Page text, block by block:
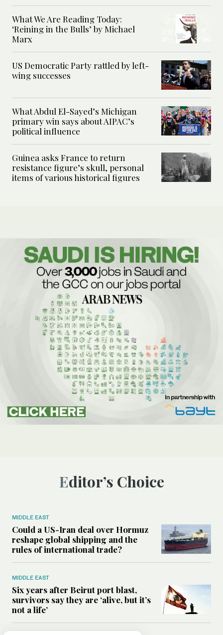
What We Are Reading Today:
‘Reining in the Bulls’ by Michael
Marx
US Democratic Party rattled by left-
wing successes
What Abdul El-Sayed’s Michigan
primary win says about AIPAC’s
political influence
Guinea asks France to return
resistance figure’s skull, personal
items of various historical figures
Editor’s Choice
MIDDLE EAST
Could a US-Iran deal over Hormuz
reshape global shipping and the
rules of international trade?
MIDDLE EAST
Six years after Beirut port blast,
survivors say they are ‘alive, but it’s
not a life’